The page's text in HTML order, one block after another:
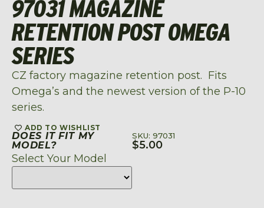
97031 MAGAZINE
RETENTION POST OMEGA
SERIES
CZ factory magazine retention post. Fits
Omega’s and the newest version of the P-10
series.
ADD TO WISHLIST
DOES IT FIT MY
MODEL?
Select Your Model
SKU: 97031
$5.00